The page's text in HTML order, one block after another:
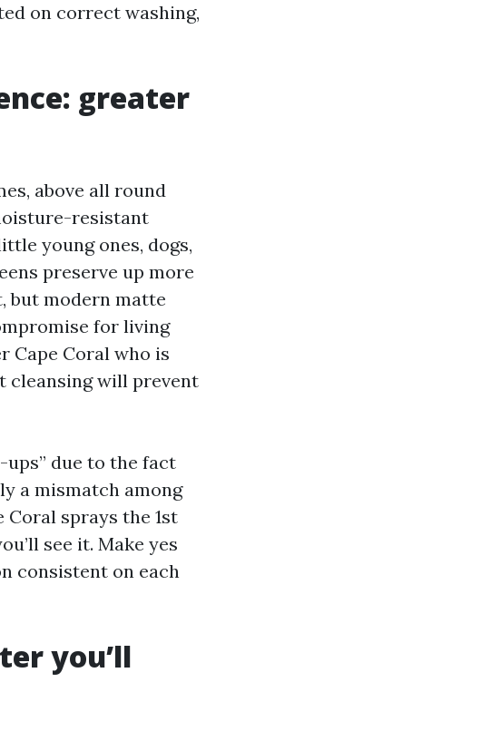
on correct washing,
greater
above all round
resistant
young ones, dogs,
preserve up more
but modern matte
for living
Cape Coral who is
cleansing will prevent
due to the fact
a mismatch among
Coral sprays the 1st
see it. Make yes
consistent on each
you’ll